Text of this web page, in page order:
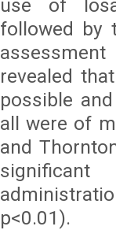
use of
followed by
revealed
possible
all were of
and
p<0.01).